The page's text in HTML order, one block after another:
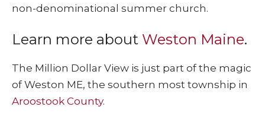
non-denominational summer church.
Learn more about Weston Maine.
The Million Dollar View is just part of the magic
of Weston ME, the southern most township in
Aroostook County.